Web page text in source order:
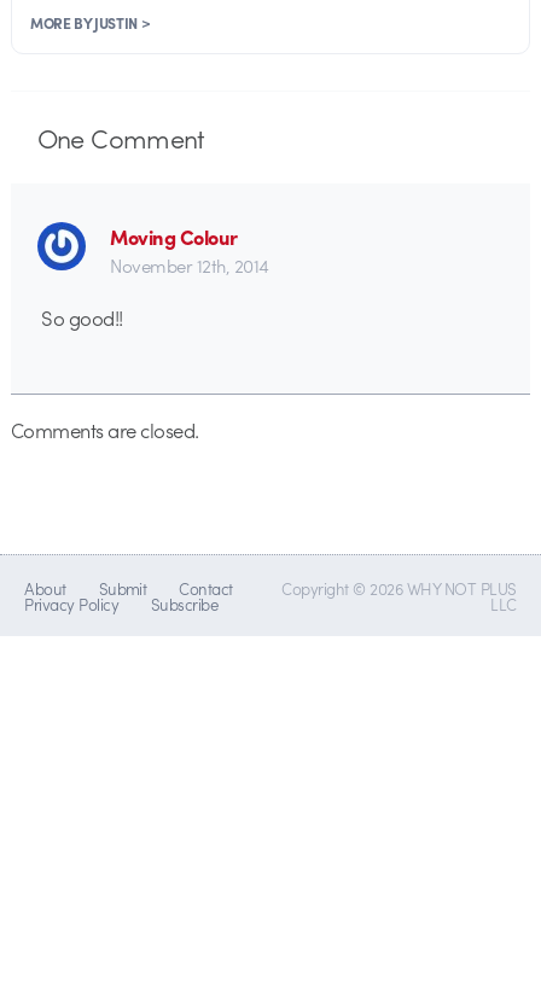
MORE BY JUSTIN >
OneComment
Moving Colour
November 12th, 2014
So good!!
Comments are closed.
About Submit Contact
Privacy Policy Subscribe
Copyright © 2026 WHY NOT PLUS
LLC